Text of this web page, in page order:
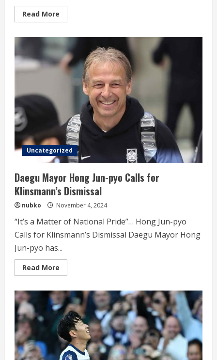
Read More
more
Korean
Air
Beats
OK
Financial
Uncategorized
Daegu Mayor Hong Jun-pyo Calls for
Klinsmann’s Dismissal
nubko November 4, 2024
“It’s a Matter of National Pride”… Hong Jun-pyo
Calls for Klinsmann’s Dismissal Daegu Mayor Hong
Jun-pyo has...
Read More
more
Mayor
Hong
Jun-
pyo
Calls
for
Klinsmann’s
Dismissal